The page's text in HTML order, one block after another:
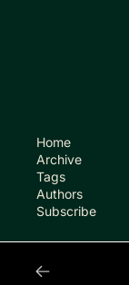
Home
Archive
Tags
Authors
Subscribe